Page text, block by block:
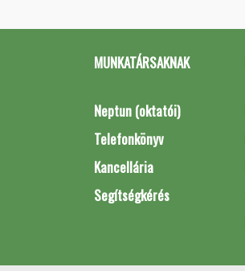
MUNKATÁRSAKNAK
Neptun (oktatói)
Telefonkönyv
Kancellária
Segítségkérés